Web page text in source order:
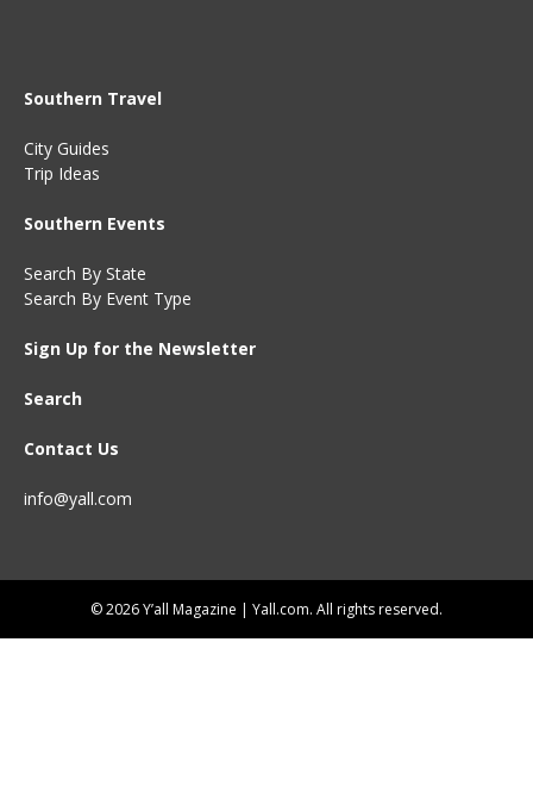
Southern Travel
City Guides
Trip Ideas
Southern Events
Search By State
Search By Event Type
Sign Up for the Newsletter
Search
Contact Us
info@yall.com
© 2026 Y’all Magazine | Yall.com. All rights reserved.